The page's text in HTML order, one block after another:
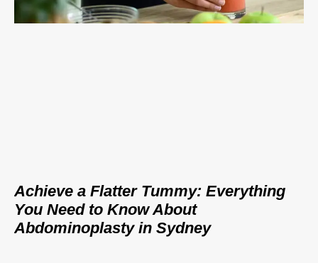
Achieve a Flatter Tummy: Everything
You Need to Know About
Abdominoplasty in Sydney